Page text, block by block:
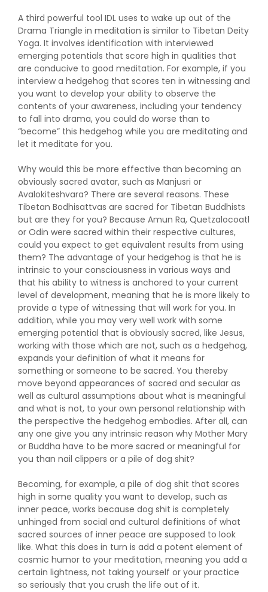
A third powerful tool IDL uses to wake up out of the
Drama Triangle in meditation is similar to Tibetan Deity
Yoga. It involves identification with interviewed
emerging potentials that score high in qualities that
are conducive to good meditation. For example, if you
interview a hedgehog that scores ten in witnessing and
you want to develop your ability to observe the
contents of your awareness, including your tendency
to fall into drama, you could do worse than to
“become” this hedgehog while you are meditating and
let it meditate for you.
Why would this be more effective than becoming an
obviously sacred avatar, such as Manjusri or
Avalokiteshvara? There are several reasons. These
Tibetan Bodhisattvas are sacred for Tibetan Buddhists
but are they for you? Because Amun Ra, Quetzalocoatl
or Odin were sacred within their respective cultures,
could you expect to get equivalent results from using
them? The advantage of your hedgehog is that he is
intrinsic to your consciousness in various ways and
that his ability to witness is anchored to your current
level of development, meaning that he is more likely to
provide a type of witnessing that will work for you. In
addition, while you may very well work with some
emerging potential that is obviously sacred, like Jesus,
working with those which are not, such as a hedgehog,
expands your definition of what it means for
something or someone to be sacred. You thereby
move beyond appearances of sacred and secular as
well as cultural assumptions about what is meaningful
and what is not, to your own personal relationship with
the perspective the hedgehog embodies. After all, can
any one give you any intrinsic reason why Mother Mary
or Buddha have to be more sacred or meaningful for
you than nail clippers or a pile of dog shit?
Becoming, for example, a pile of dog shit that scores
high in some quality you want to develop, such as
inner peace, works because dog shit is completely
unhinged from social and cultural definitions of what
sacred sources of inner peace are supposed to look
like. What this does in turn is add a potent element of
cosmic humor to your meditation, meaning you add a
certain lightness, not taking yourself or your practice
so seriously that you crush the life out of it.